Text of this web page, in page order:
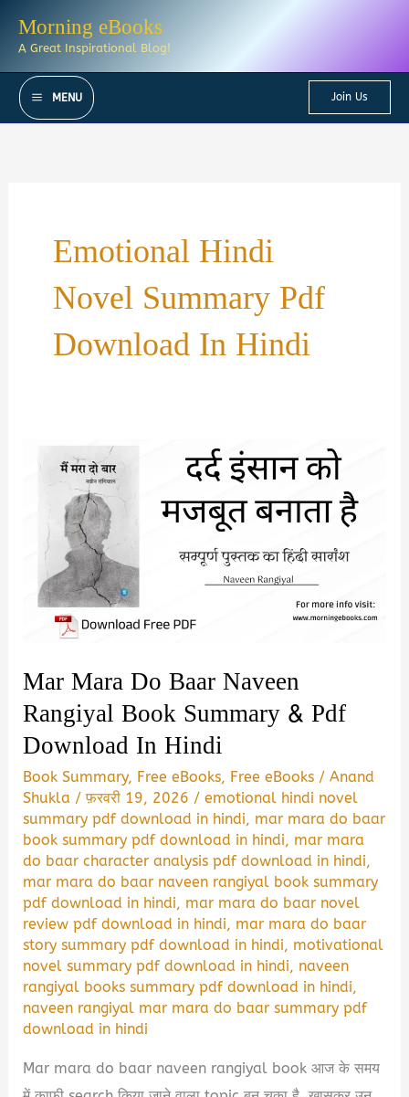
Morning eBooks
A Great Inspirational Blog!
MENU Join Us
Emotional Hindi
Novel Summary Pdf
Download In Hindi
Mar Mara Do Baar Naveen
Rangiyal Book Summary & Pdf
Download In Hindi
Book Summary, Free eBooks, Free eBooks /Anand
Shukla /फ़रवरी 19, 2026 /emotional hindi novel
summary pdf download in hindi, mar mara do baar
book summary pdf download in hindi, mar mara
do baar character analysis pdf download in hindi,
mar mara do baar naveen rangiyal book summary
pdf download in hindi, mar mara do baar novel
review pdf download in hindi, mar mara do baar
story summary pdf download in hindi, motivational
novel summary pdf download in hindi, naveen
rangiyal books summary pdf download in hindi,
naveen rangiyal mar mara do baar summary pdf
download in hindi
Mar mara do baar naveen rangiyal book आज के समय